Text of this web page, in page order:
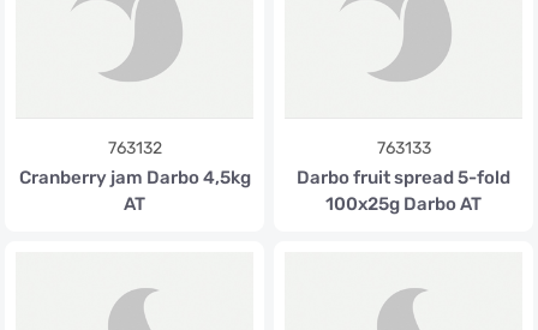
763132
Cranberry jam Darbo 4,5kg
AT
763133
Darbo fruit spread 5-fold
100x25g Darbo AT